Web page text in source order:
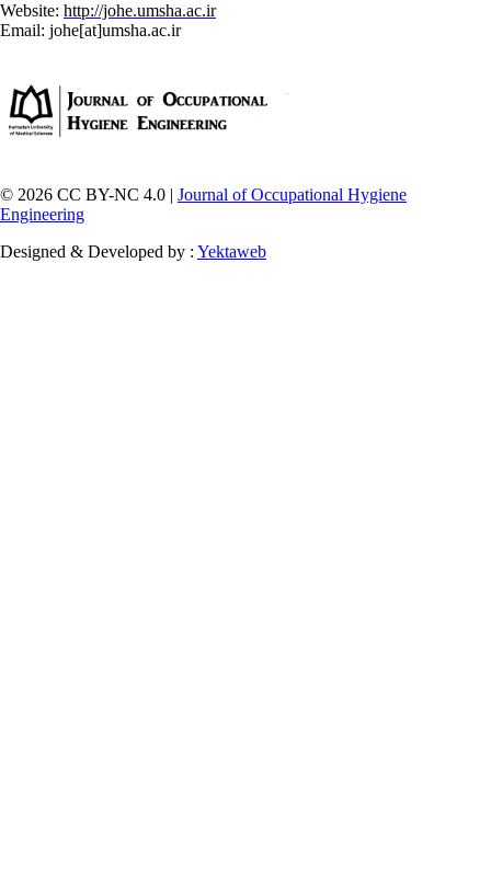
Website: http://johe.umsha.ac.ir
Email: johe[at]umsha.ac.ir
© 2026 CC BY-NC 4.0 | Journal of Occupational Hygiene
Engineering
Designed & Developed by : Yektaweb